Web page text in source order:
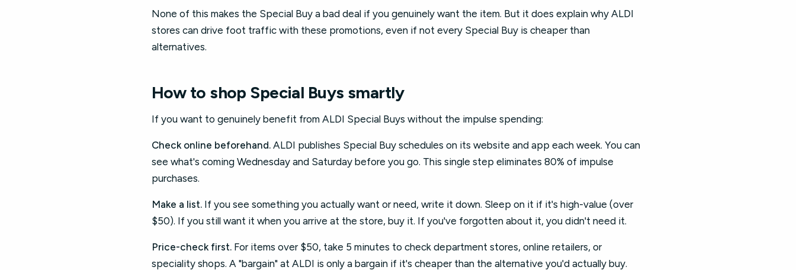
None of this makes the Special Buy a bad deal if you genuinely want the item. But it does explain why ALDI
stores can drive foot traffic with these promotions, even if not every Special Buy is cheaper than
alternatives.
How to shop Special Buys smartly
If you want to genuinely benefit from ALDI Special Buys without the impulse spending:
Check online beforehand. ALDI publishes Special Buy schedules on its website and app each week. You can
see what's coming Wednesday and Saturday before you go. This single step eliminates 80% of impulse
purchases.
Make a list. If you see something you actually want or need, write it down. Sleep on it if it's high-value (over
$50). If you still want it when you arrive at the store, buy it. If you've forgotten about it, you didn't need it.
Price-check first. For items over $50, take 5 minutes to check department stores, online retailers, or
speciality shops. A "bargain" at ALDI is only a bargain if it's cheaper than the alternative you'd actually buy.